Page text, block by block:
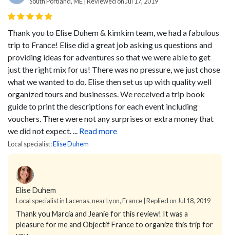
Thank you to Elise Duhem & kimkim team, we had a fabulous
trip to France! Elise did a great job asking us questions and
providing ideas for adventures so that we were able to get
just the right mix for us! There was no pressure, we just chose
what we wanted to do. Elise then set us up with quality well
organized tours and businesses. We received a trip book
guide to print the descriptions for each event including
vouchers. There were not any surprises or extra money that
we did not expect. ... Read more
Local specialist:Elise Duhem
Elise Duhem
Local specialist in Lacenas, near Lyon, France | Replied on Jul 18, 2019
Thank you Marcia and Jeanie for this review! It was a
pleasure for me and Objectif France to organize this trip for